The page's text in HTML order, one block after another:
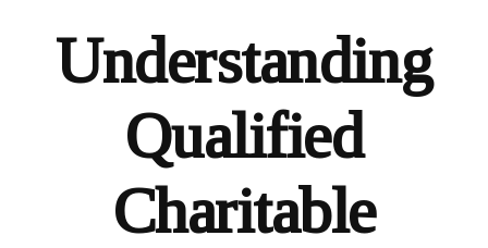
Understanding
Qualified
Charitable